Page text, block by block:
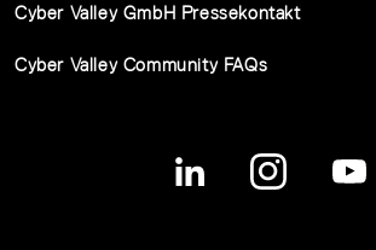
Cyber Valley GmbH Pressekontakt
Cyber Valley Community FAQs